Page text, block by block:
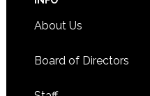
About Us
Board of Directors